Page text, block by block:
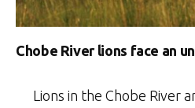
Chobe River lions face an
Lions in the Chobe River